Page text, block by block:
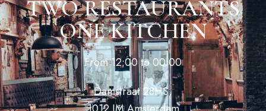
TWO RESTAURANTS
ONE KITCHEN
From 12:00 to 00:00
Damstraat 28HS,